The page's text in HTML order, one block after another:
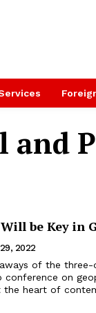
and
be Key in
2022
of the
conference on
the heart of